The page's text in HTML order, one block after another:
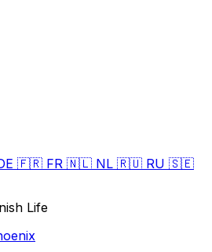
🇫🇷 FR 🇳🇱 NL 🇷🇺 RU 🇸🇪
Life